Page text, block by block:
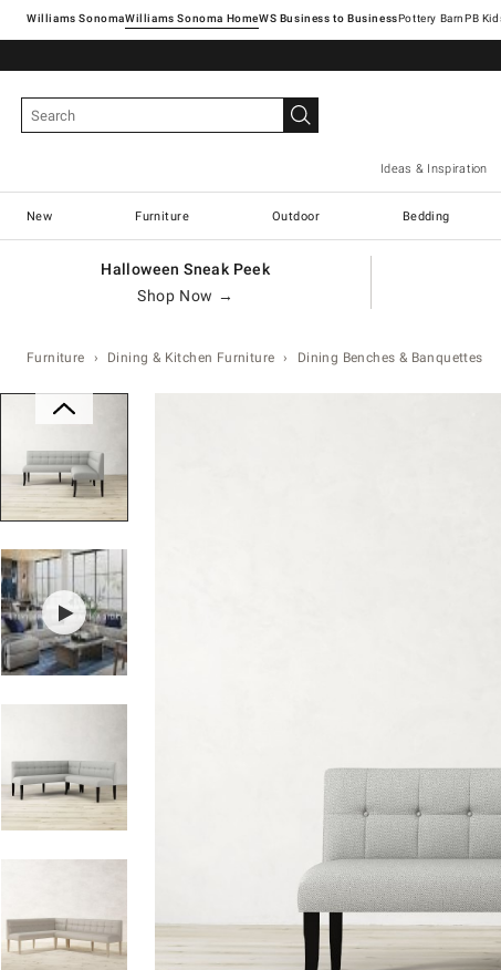
Williams SonomaWilliams Sonoma Home Pottery Barn
Ideas & Inspiration
New Furniture Outdoor Bedding
Halloween Sneak Peek
Shop Now →
Furniture Dining & Kitchen Furniture Dining Benches & Banquettes